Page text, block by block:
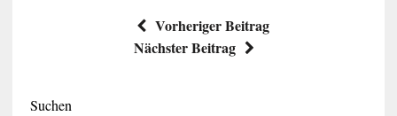
Vorheriger Beitrag
Nächster Beitrag
Suchen